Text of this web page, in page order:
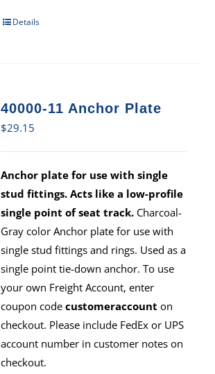
Details
40000-11 Anchor Plate
$29.15
Anchor plate for use with single
stud fittings. Acts like a low-profile
single point of seat track. Charcoal-
Gray color Anchor plate for use with
single stud fittings and rings. Used as a
single point tie-down anchor. To use
your own Freight Account, enter
coupon codecustomeraccount on
checkout. Please include FedEx or UPS
account number in customer notes on
checkout.